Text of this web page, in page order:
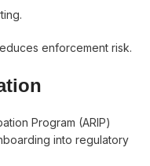
enforcement risk.
Program (ARIP)
into regulatory